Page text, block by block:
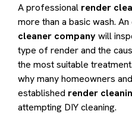
A professional render
more than a basic wash.
cleaner companywill
type of render and the
the most suitable
why many homeowners
established render
attempting DIY cleaning.